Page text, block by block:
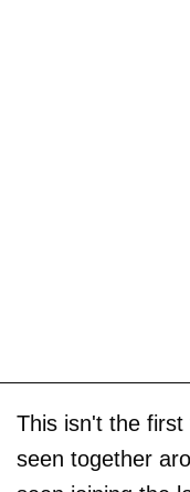
This isn't the
seen together